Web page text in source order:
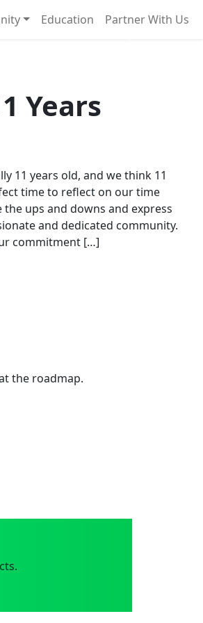
Education Partner With Us
Years
11 years old, and we think 11
time to reflect on our time
ups and downs and express
and dedicated community.
commitment […]
the roadmap.